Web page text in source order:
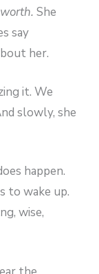
She
say
her.
it. We
slowly, she
happen.
to wake up.
wise,